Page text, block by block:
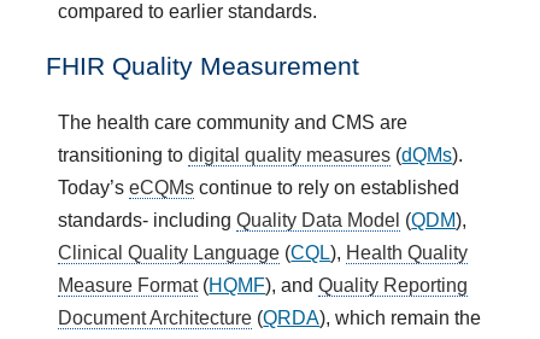
compared to earlier standards.
FHIR Quality Measurement
The health care community and CMS are
transitioning todigital quality measures (dQMs).
Today’seCQMs continue to rely on established
standards- includingQuality Data Model (QDM),
Clinical Quality Language (CQL), Health Quality
Measure Format(HQMF), andQuality Reporting
Document Architecture (QRDA), which remain the